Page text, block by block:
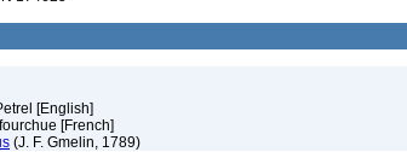
[English]
[French]
(J. F. Gmelin, 1789)